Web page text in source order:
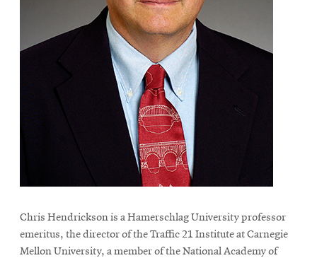
Chris Hendrickson is a Hamerschlag University professor
emeritus, the director of the Traffic 21 Institute at Carnegie
Mellon University, a member of the National Academy of